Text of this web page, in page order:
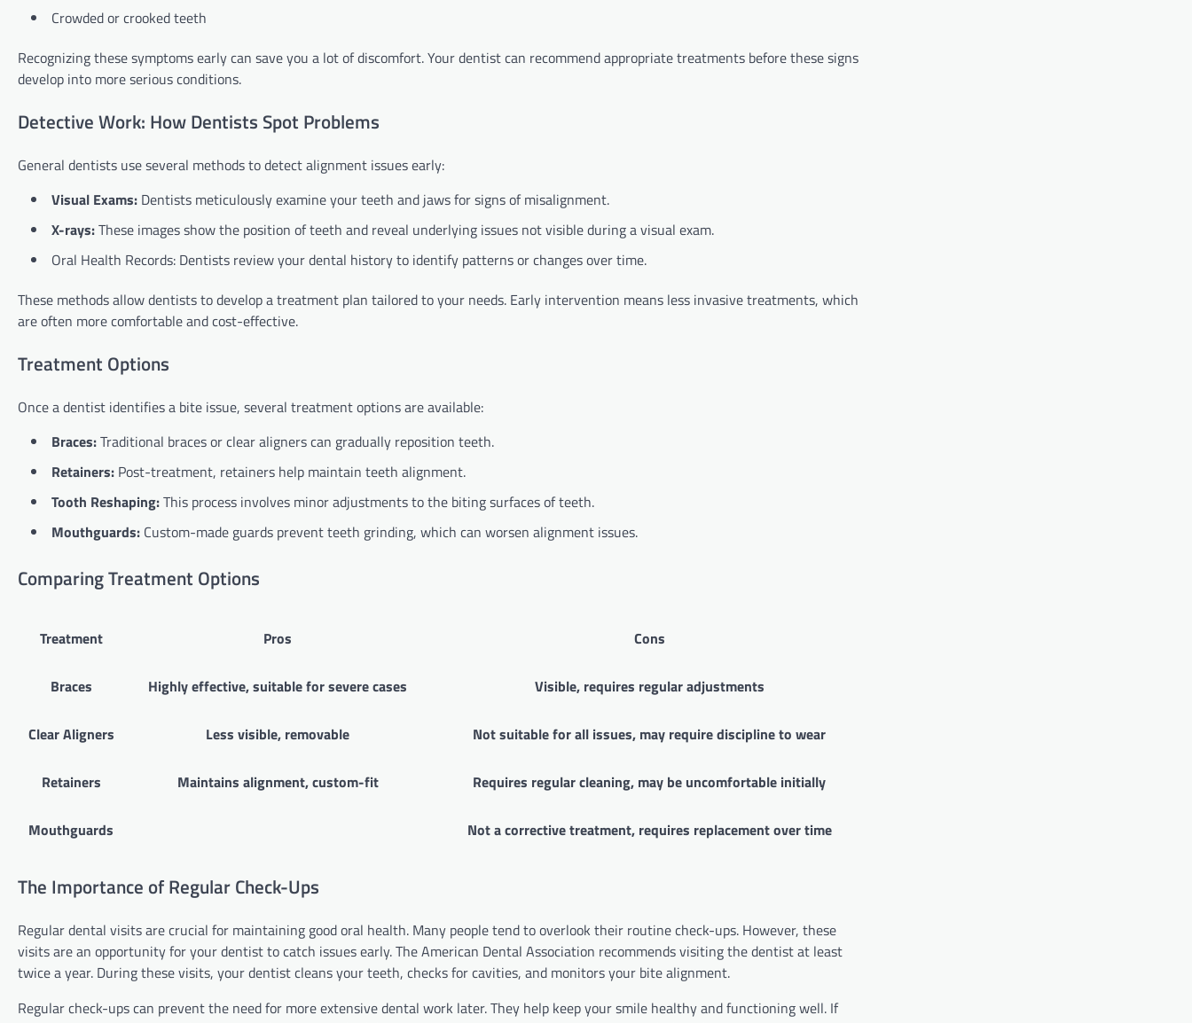
Crowded or crooked teeth
Recognizing these symptoms early can save you a lot of discomfort. Your dentist can recommend appropriate treatments before these signs
develop into more serious conditions.
Detective Work: How Dentists Spot Problems
General dentists use several methods to detect alignment issues early:
Visual Exams: Dentists meticulously examine your teeth and jaws for signs of misalignment.
X-rays:These images show the position of teeth and reveal underlying issues not visible during a visual exam.
Oral Health Records: Dentists review your dental history to identify patterns or changes over time.
These methods allow dentists to develop a treatment plan tailored to your needs. Early intervention means less invasive treatments, which
are often more comfortable and cost-effective.
Treatment Options
Once a dentist identifies a bite issue, several treatment options are available:
Braces:Traditional braces or clear aligners can gradually reposition teeth.
Retainers: Post-treatment, retainers help maintain teeth alignment.
Tooth Reshaping:This process involves minor adjustments to the biting surfaces of teeth.
Mouthguards: Custom-made guards prevent teeth grinding, which can worsen alignment issues.
Comparing Treatment Options
Treatment Pros Cons
Braces Highly effective, suitable for severe cases Visible, requires regular adjustments
Clear Aligners Less visible, removable Not suitable for all issues, may require discipline to wear
Retainers Maintains alignment, custom-fit Requires regular cleaning, may be uncomfortable initially
Mouthguards Not a corrective treatment, requires replacement over time
The Importance of Regular Check-Ups
Regular dental visits are crucial for maintaining good oral health. Many people tend to overlook their routine check-ups. However, these
visits are an opportunity for your dentist to catch issues early. The American Dental Association recommends visiting the dentist at least
twice a year. During these visits, your dentist cleans your teeth, checks for cavities, and monitors your bite alignment.
Regular check-ups can prevent the need for more extensive dental work later. They help keep your smile healthy and functioning well. If